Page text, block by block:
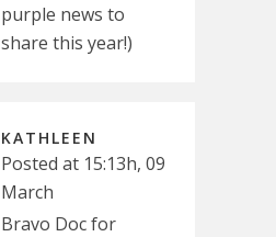
purple news to
share this year!)
KATHLEEN
Posted at 15:13h, 09
March
Bravo Doc for